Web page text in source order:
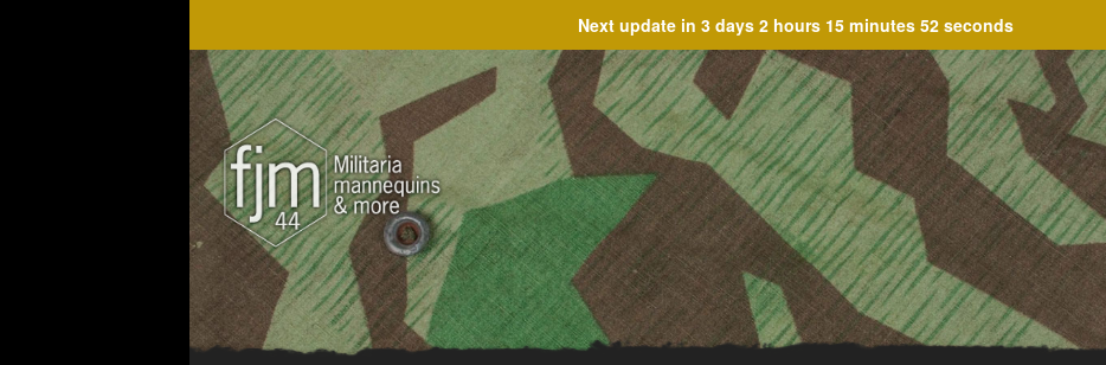
Next update in 3 days 2 hours 15 minutes 52 seconds
Skip
to
navigation
Skip
to
content